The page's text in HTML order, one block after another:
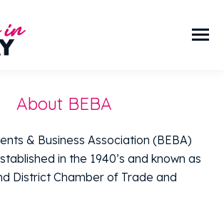
About BEBA
& Business Association (BEBA)
in the 1940’s and known as
District Chamber of Trade and